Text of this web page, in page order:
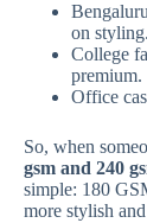
on styling.
College
premium.
Office
So, when
gsm and 240
simple: 180
more stylish